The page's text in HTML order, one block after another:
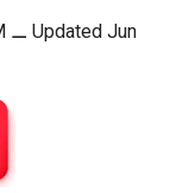
⚊ Updated Jun